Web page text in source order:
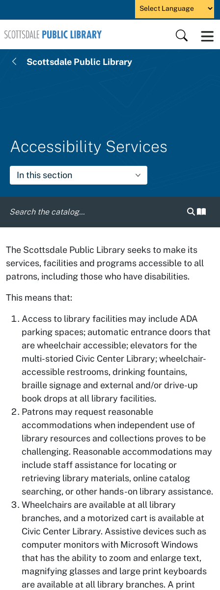
Search
Accessibility Services
In this section
Scottsdale Public Library
Search
The Scottsdale Public Library seeks to make its
services, facilities and programs accessible to all
patrons, including those who have disabilities.
This means that:
Access to library facilities may include ADA
parking spaces; automatic entrance doors that
are wheelchair accessible; elevators for the
multi-storied Civic Center Library; wheelchair-
accessible restrooms, drinking fountains,
braille signage and external and/or drive-up
book drops at all library facilities.
Patrons may request reasonable
accommodations when independent use of
library resources and collections proves to be
challenging. Reasonable accommodations may
include staff assistance for locating or
retrieving library materials, online catalog
searching, or other hands-on library assistance.
Wheelchairs are available at all library
branches, and a motorized cart is available at
Civic Center Library. Assistive devices such as
computer monitors with Microsoft Windows
that has the ability to zoom and enlarge text,
magnifying glasses and large print keyboards
are available at all library branches. A print